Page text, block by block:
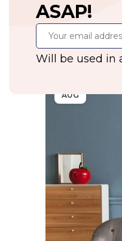
ASAP!
Will be used in
AUG